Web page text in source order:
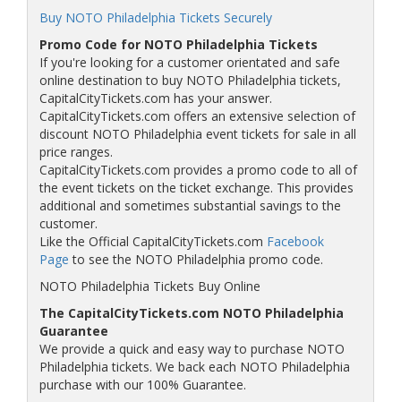
Buy NOTO Philadelphia Tickets Securely
Promo Code for NOTO Philadelphia Tickets
If you're looking for a customer orientated and safe
online destination to buy NOTO Philadelphia tickets,
CapitalCityTickets.com has your answer.
CapitalCityTickets.com offers an extensive selection of
discount NOTO Philadelphia event tickets for sale in all
price ranges.
CapitalCityTickets.com provides a promo code to all of
the event tickets on the ticket exchange. This provides
additional and sometimes substantial savings to the
customer.
Like the Official CapitalCityTickets.com Facebook
Page to see the NOTO Philadelphia promo code.
NOTO Philadelphia Tickets Buy Online
The CapitalCityTickets.com NOTO Philadelphia
Guarantee
We provide a quick and easy way to purchase NOTO
Philadelphia tickets. We back each NOTO Philadelphia
purchase with our 100% Guarantee.